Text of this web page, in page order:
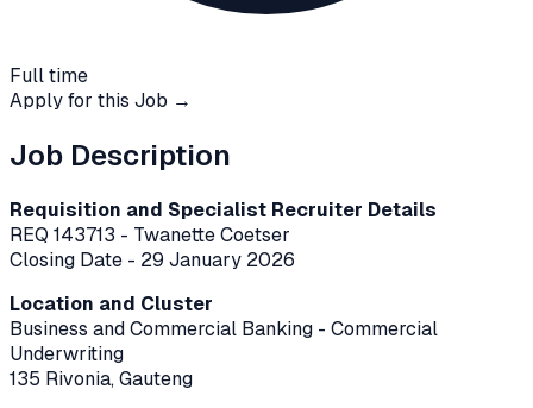
Full time
Apply for this Job →
Job Description
Requisition and Specialist Recruiter Details
REQ 143713 - Twanette Coetser
Closing Date - 29 January 2026
Location and Cluster
Business and Commercial Banking - Commercial
Underwriting
135 Rivonia, Gauteng